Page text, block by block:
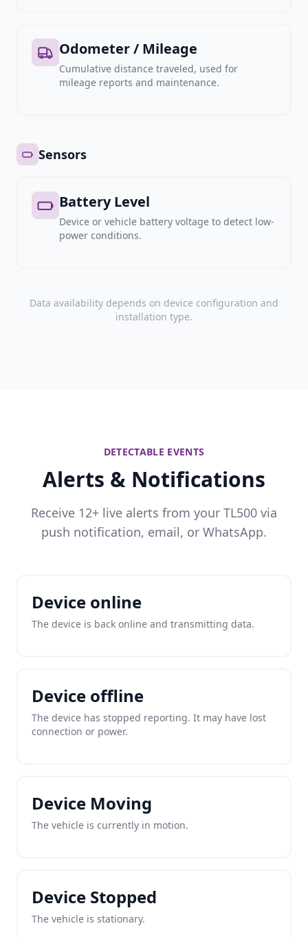
Odometer / Mileage
Cumulative distance traveled, used for
mileage reports and maintenance.
Sensors
Battery Level
Device or vehicle battery voltage to detect low-
power conditions.
Data availability depends on device configuration and
installation type.
DETECTABLE EVENTS
Alerts & Notifications
Receive 12+ live alerts from your TL500 via
push notification, email, or WhatsApp.
Device online
The device is back online and transmitting data.
Device offline
The device has stopped reporting. It may have lost
connection or power.
Device Moving
The vehicle is currently in motion.
Device Stopped
The vehicle is stationary.